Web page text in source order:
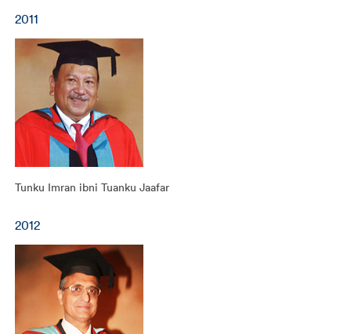
2011
Tunku Imran ibni Tuanku Jaafar
2012